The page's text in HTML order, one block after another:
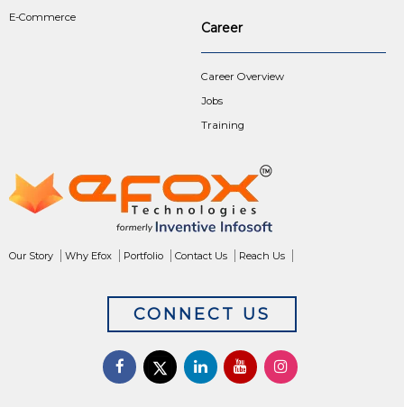
E-Commerce
Career
Career Overview
Jobs
Training
Our Story Why Efox Portfolio Contact Us Reach Us
CONNECT US